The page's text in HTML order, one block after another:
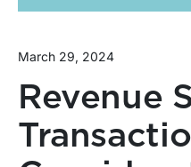
March 29, 2024
Revenue